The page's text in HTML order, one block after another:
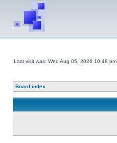
Last visit was: Wed Aug 05, 2026 10:48 pm
Board index